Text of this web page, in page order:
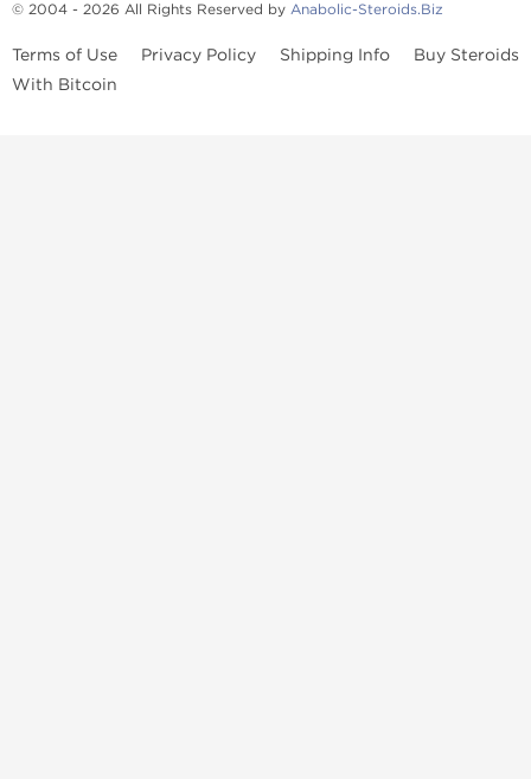
© 2004 - 2026 All Rights Reserved by Anabolic-Steroids.Biz
Terms of Use Privacy Policy Shipping Info
Buy Steroids
With Bitcoin